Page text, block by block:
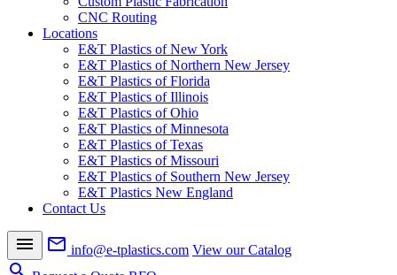
CNC Routing
Locations
E&T Plastics of New York
E&T Plastics of Northern New Jersey
E&T Plastics of Florida
E&T Plastics of Illinois
E&T Plastics of Ohio
E&T Plastics of Minnesota
E&T Plastics of Texas
E&T Plastics of Missouri
E&T Plastics of Southern New Jersey
E&T Plastics New England
Contact Us
menu mail_outline info@e-tplastics.com View our Catalog
search